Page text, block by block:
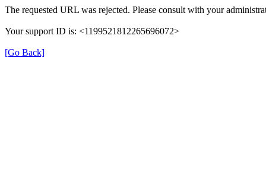
The requested URL was rejected. Please consult with your
Your support ID is: <1199521812265696072>
[Go Back]